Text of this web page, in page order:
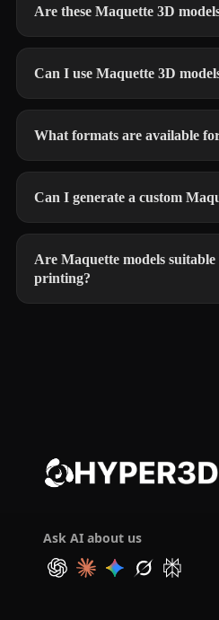
Are these Maquette 3D
Can I use Maquette 3D
What formats are available
Can I generate a custom
Are Maquette models
printing?
Ask AI about us